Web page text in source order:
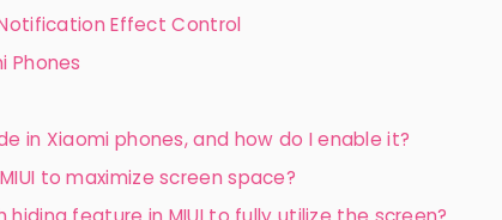
Effect Control
Phones
in Xiaomi phones, and how do I enable it?
to maximize screen space?